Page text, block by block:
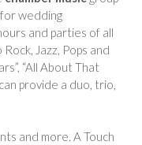
wedding
and parties of all
Jazz, Pops and
“All About That
provide a duo, trio,
and more. A Touch